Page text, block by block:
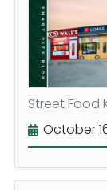
Street Food
October